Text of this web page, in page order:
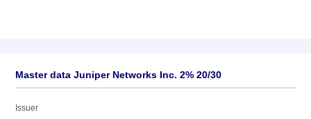
Master data Juniper Networks Inc. 2% 20/30
Issuer